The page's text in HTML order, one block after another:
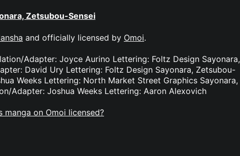
Zetsubou-Sensei
and officially licensed by Omoi.
Adapter: Joyce Aurino Lettering: Foltz Design Sayonara,
David Ury Lettering: Foltz Design Sayonara, Zetsubou-
Weeks Lettering: North Market Street Graphics Sayonara,
Adapter: Joshua Weeks Lettering: Aaron Alexovich
manga on Omoi licensed?